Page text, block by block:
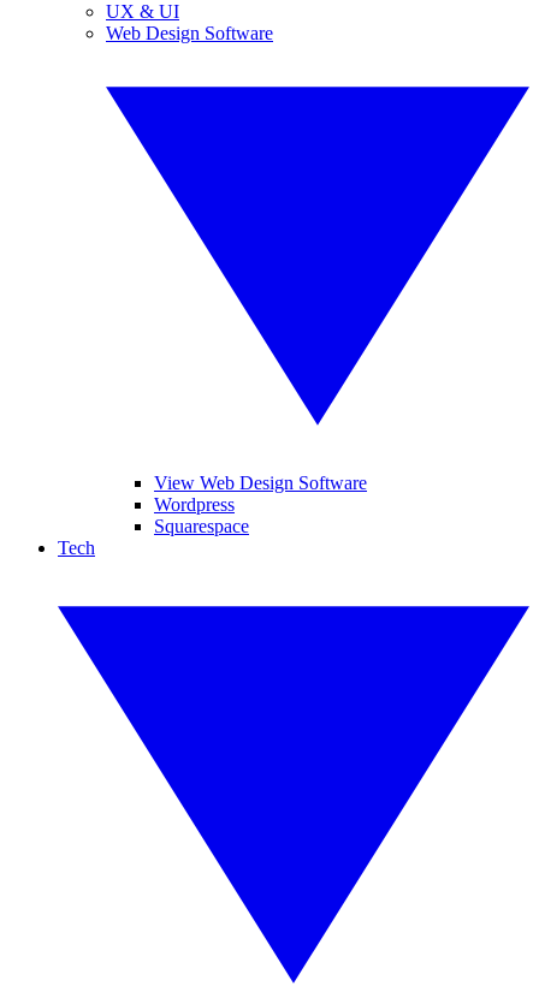
UX & UI
Web Design Software
View Web Design Software
Wordpress
Squarespace
Tech